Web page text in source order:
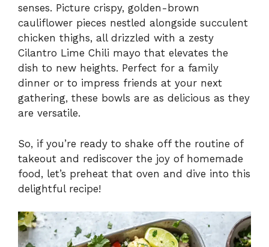
senses. Picture crispy, golden-brown
cauliflower pieces nestled alongside succulent
chicken thighs, all drizzled with a zesty
Cilantro Lime Chili mayo that elevates the
dish to new heights. Perfect for a family
dinner or to impress friends at your next
gathering, these bowls are as delicious as they
are versatile.
So, if you’re ready to shake off the routine of
takeout and rediscover the joy of homemade
food, let’s preheat that oven and dive into this
delightful recipe!